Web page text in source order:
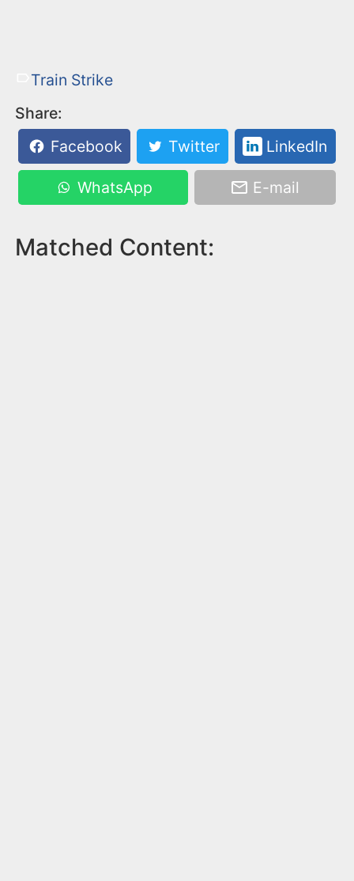
Train Strike
Share:
Facebook
Twitter LinkedIn
WhatsApp E-mail
Matched Content: